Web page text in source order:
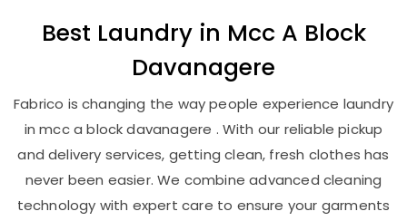
Best Laundry in Mcc A Block
Davanagere
Fabrico is changing the way people experience laundry
in mcc a block davanagere . With our reliable pickup
and delivery services, getting clean, fresh clothes has
never been easier. We combine advanced cleaning
technology with expert care to ensure your garments